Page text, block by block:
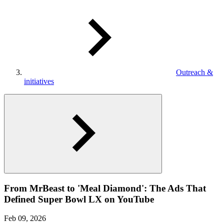
Outreach &
initiatives
From MrBeast to 'Meal Diamond': The Ads That
Defined Super Bowl LX on YouTube
Feb 09, 2026